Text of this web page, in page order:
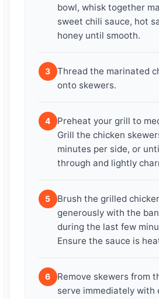
bowl, whisk together
sweet chili sauce, hot
honey until smooth.
3
Thread the marinated
onto skewers.
4
Preheat your grill to
Grill the chicken
minutes per side, or
through and lightly
5
Brush the grilled
generously with the
during the last few
Ensure the sauce is
6
Remove skewers from
serve immediately with